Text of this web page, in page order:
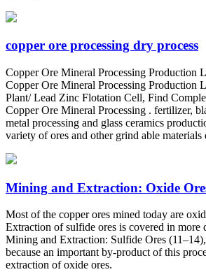
copper ore processing dry process
Copper Ore Mineral Processing Production
Copper Ore Mineral Processing Production
Plant/ Lead Zinc Flotation Cell, Find
Copper Ore Mineral Processing . fertilizer,
metal processing and glass ceramics
variety of ores and other grind able
Mining and Extraction: Oxide
Most of the copper ores mined today are
Extraction of sulfide ores is covered in more
Mining and Extraction: Sulfide Ores
because an important by-product of this
extraction of oxide ores.